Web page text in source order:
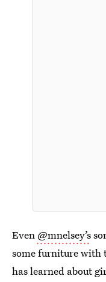
Even @mnelsey’s
some furniture with
has learned about